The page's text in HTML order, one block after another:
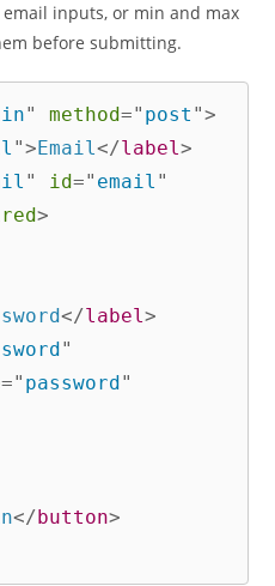
inputs, or min and max
before submitting.
" method=" post ">
">Email</label>
" id=" email "
>
</label>
"
=" password"
</button>